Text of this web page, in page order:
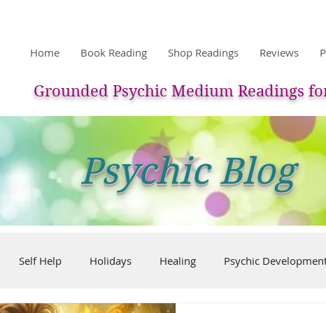
Home Book Reading Shop Readings Reviews
Grounded Psychic Medium Readings
Psychic Blog
Self Help Holidays Healing Psychic